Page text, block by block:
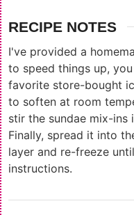
RECIPE NOTES
I've provided a
to speed things up,
favorite store-bought
to soften at room
stir the sundae mix-ins
Finally, spread it into
layer and re-freeze
instructions.